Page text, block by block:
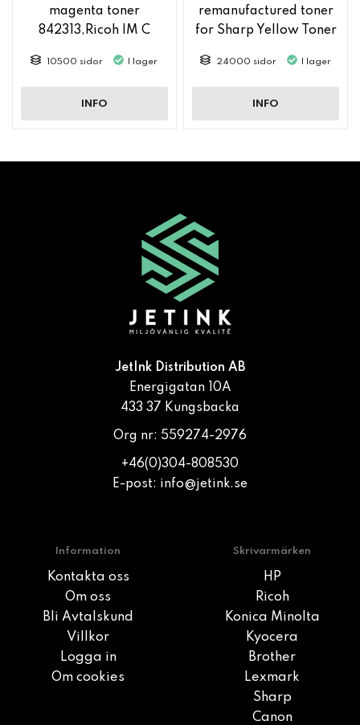
magenta toner
842313,Ricoh IM C
10500 sidor I lager
INFO
remanufactured toner
for Sharp Yellow Toner
24000 sidor I lager
INFO
JetInk Distribution AB
Energigatan 10A
433 37 Kungsbacka
Org nr: 559274-2976
+46(0)304-808530
E-post: info@jetink.se
Information
Kontakta oss
Om oss
Bli Avtalskund
Villkor
Logga in
Om cookies
Skrivarmärken
HP
Ricoh
Konica Minolta
Kyocera
Brother
Lexmark
Sharp
Canon